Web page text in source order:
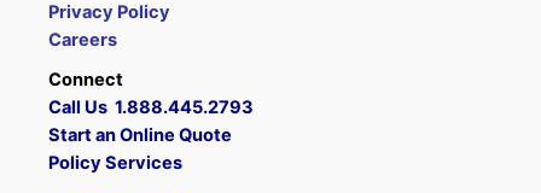
Privacy Policy
Careers
Connect
Call Us 1.888.445.2793
Start an Online Quote
Policy Services